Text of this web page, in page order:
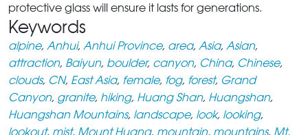
protective glass will ensure it lasts for generations.
Keywords
alpine, Anhui, Anhui Province, area, Asia, Asian,
attraction, Baiyun, boulder, canyon, China, Chinese,
clouds, CN, East Asia, female, fog, forest, Grand
Canyon, granite, hiking, Huang Shan, Huangshan,
Huangshan Mountains, landscape, look, looking,
lookout, mist, Mount Huang, mountain, mountains, Mt.